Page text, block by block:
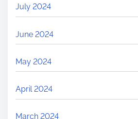
July 2024
June 2024
May 2024
April 2024
March 2024